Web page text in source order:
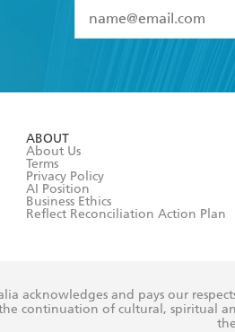
I have read and
ABOUT
About Us
Terms
Privacy Policy
AI Position
Business Ethics
Reflect Reconciliation Action Plan
acknowledges and pays our
continuation of cultural, spiritual